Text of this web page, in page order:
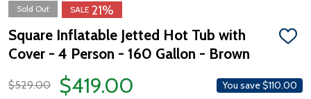
SALE 21%
Sold Out
Square Inflatable Jetted Hot Tub with
Cover - 4 Person - 160 Gallon - Brown
ADD
$529.00
$419.00 You save$110.00